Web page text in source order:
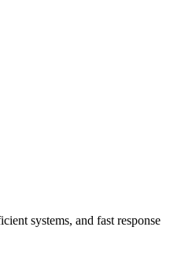
systems, and fast response